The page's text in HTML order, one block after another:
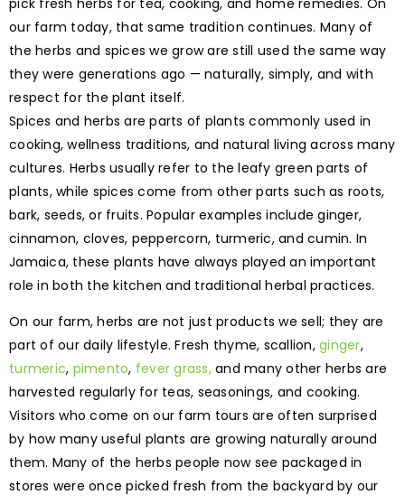
our farm today, that same tradition continues. Many of
the herbs and spices we grow are still used the same way
they were generations ago — naturally, simply, and with
respect for the plant itself.
Spices and herbs are parts of plants commonly used in
cooking, wellness traditions, and natural living across many
cultures. Herbs usually refer to the leafy green parts of
plants, while spices come from other parts such as roots,
bark, seeds, or fruits. Popular examples include ginger,
cinnamon, cloves, peppercorn, turmeric, and cumin. In
Jamaica, these plants have always played an important
role in both the kitchen and traditional herbal practices.
On our farm, herbs are not just products we sell; they are
part of our daily lifestyle. Fresh thyme, scallion, ginger,
turmeric, pimento, fever grass,and many other herbs are
harvested regularly for teas, seasonings, and cooking.
Visitors who come on our farm tours are often surprised
by how many useful plants are growing naturally around
them. Many of the herbs people now see packaged in
stores were once picked fresh from the backyard by our